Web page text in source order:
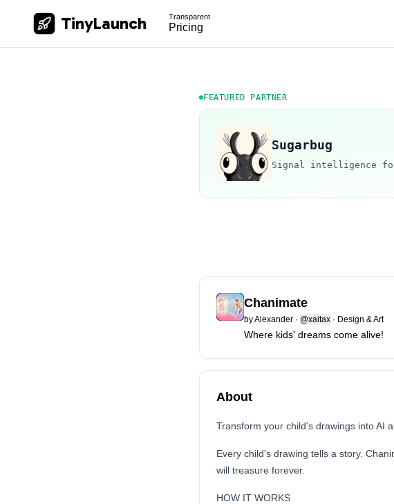
TinyLaunch Transparent
Pricing
FEATURED PARTNER
Sugarbug
Signal intelligence
Chanimate
byAlexander · @xaitax · Design & Art
Where kids' dreams come alive!
About
Transform your child's drawings into AI
Every child's drawing tells a story.
will treasure forever.
HOW IT WORKS